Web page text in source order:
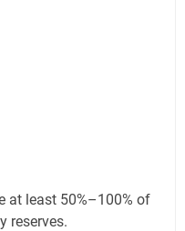
at least 50%–100% of
reserves.